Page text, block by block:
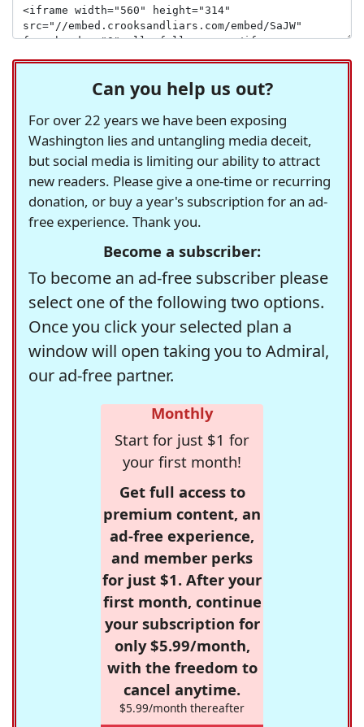
Can you help us out?
For over 22 years we have been exposing
Washington lies and untangling media deceit,
but social media is limiting our ability to attract
new readers. Please give a one-time or recurring
donation, or buy a year's subscription for an ad-
free experience. Thank you.
Become a subscriber:
To become an ad-free subscriber please
select one of the following two options.
Once you click your selected plan a
window will open taking you to Admiral,
our ad-free partner.
Monthly
Start for just $1 for
your first month!
Get full access to
premium content, an
ad-free experience,
and member perks
for just $1. After your
first month, continue
your subscription for
only $5.99/month,
with the freedom to
cancel anytime.
$5.99/month thereafter